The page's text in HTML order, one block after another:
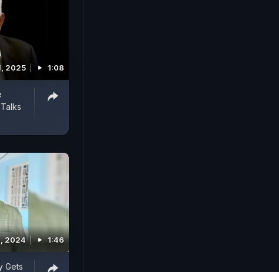
2025 1:08
2024 1:46
Gets